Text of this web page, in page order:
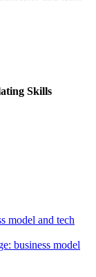
Skills
business model